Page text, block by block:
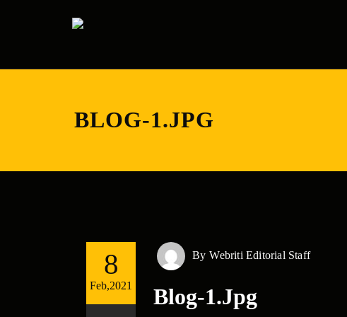
BLOG-1.JPG
8
Feb,2021
By Webriti Editorial Staff
Blog-1.jpg